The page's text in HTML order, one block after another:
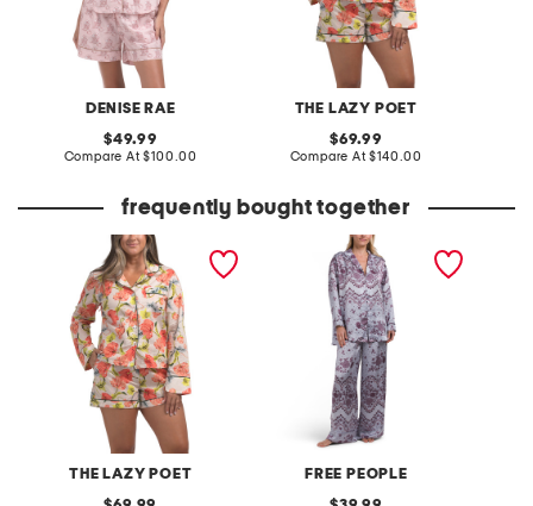
DENISE RAE
original
price:
49.99
Compare At compare
$100.00
THE LAZY POET
original
price:
69.99
Compare At compare
$140.00
frequently bought together
THE LAZY POET
2pc vera hypnos long
sleeve short pajama set
FREE PEOPLE
2pc dreamy days pajama
top and pants set